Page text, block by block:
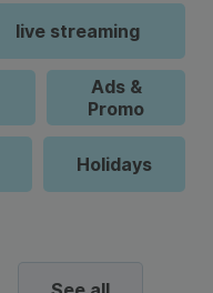
live streaming
Ads &
Promo
Holidays